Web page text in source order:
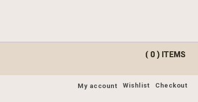
My account Wishlist Checkout
Cart
0
Cart
0